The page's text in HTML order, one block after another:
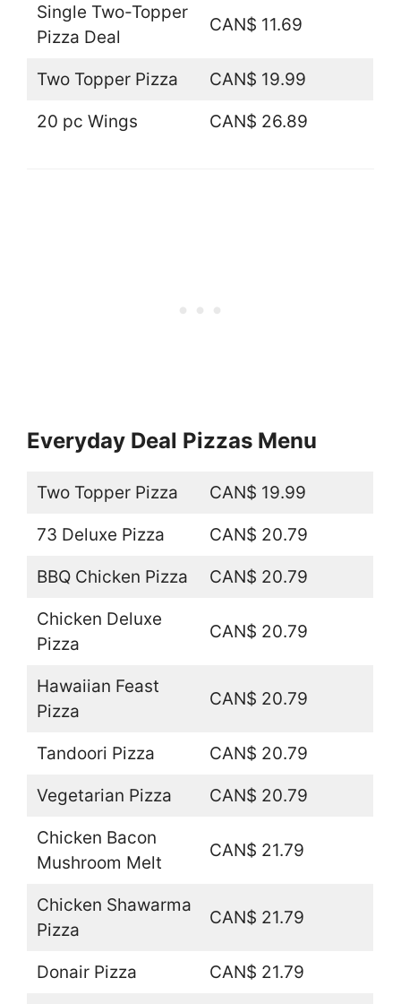
Single Two-Topper
Pizza Deal
CAN$ 11.69
Two Topper Pizza CAN$ 19.99
20 pc Wings CAN$ 26.89
Everyday Deal Pizzas Menu
Two Topper Pizza CAN$ 19.99
73 Deluxe Pizza CAN$ 20.79
BBQ Chicken Pizza CAN$ 20.79
Chicken Deluxe
Pizza
CAN$ 20.79
Hawaiian Feast
Pizza
CAN$ 20.79
Tandoori Pizza CAN$ 20.79
Vegetarian Pizza CAN$ 20.79
Chicken Bacon
Mushroom Melt
CAN$ 21.79
Chicken Shawarma
Pizza
CAN$ 21.79
Donair Pizza CAN$ 21.79